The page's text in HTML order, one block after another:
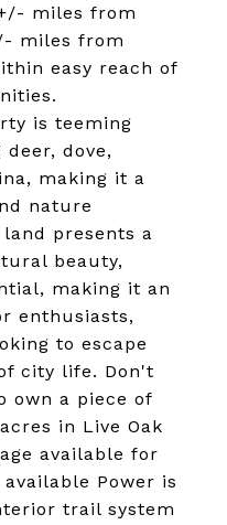
miles from
miles from
easy reach of
is teeming
dove,
making it a
nature
presents a
beauty,
making it an
enthusiasts,
to escape
city life. Don't
own a piece of
in Live Oak
available for
Power is
trail system